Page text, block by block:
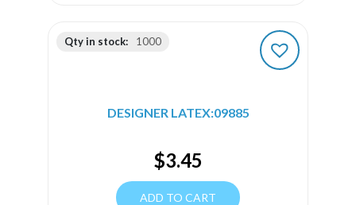
Qty in stock: 1000
DESIGNER LATEX:09885
$3.45
ADD TO CART